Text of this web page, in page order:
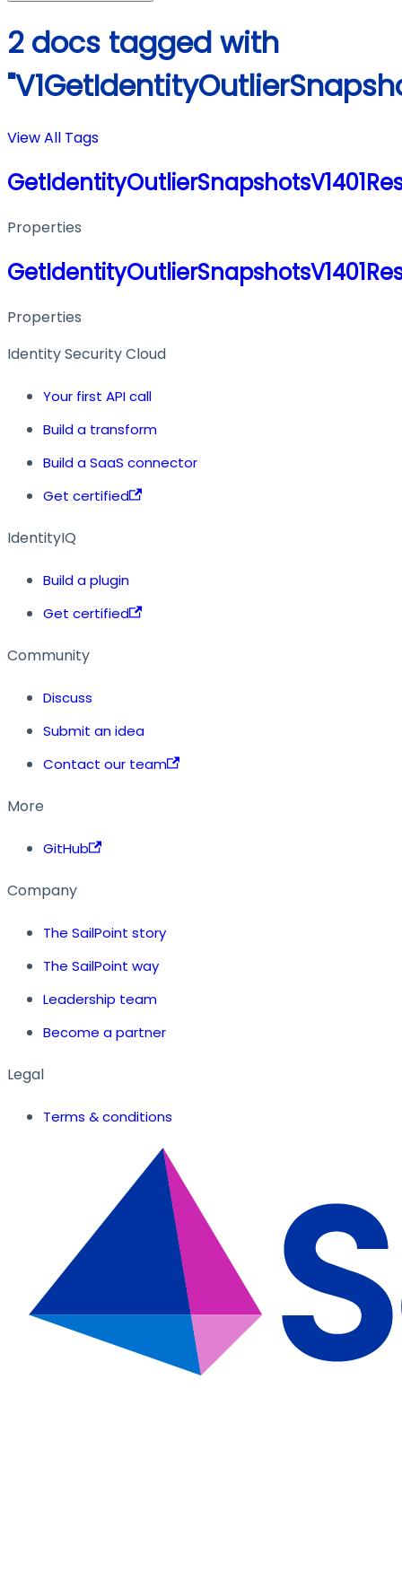
2 docs tagged with
View All Tags
Properties
Properties
Identity Security Cloud
Your first API call
Build a transform
Build a SaaS connector
Get certified
IdentityIQ
Build a plugin
Get certified
Community
Discuss
Submit an idea
Contact our team
More
GitHub
Company
The SailPoint story
The SailPoint way
Leadership team
Become a partner
Legal
Terms & conditions